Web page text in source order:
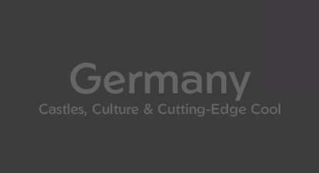
Germany
Castles, Culture & Cutting-Edge Cool